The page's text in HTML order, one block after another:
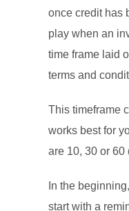
once credit has
play when an
time frame laid
terms and
This timeframe
works best for
are 10, 30 or 60
In the
start with a